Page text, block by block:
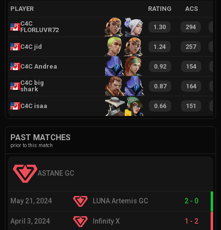
PLAYER RATING ACS
C4C
FLORLUVR72
1.30 294
C4C jid 1.24 257
C4C Andrea 0.92 154
C4C big
shark
0.87 164
C4C isaa 0.66 151
PAST MATCHES
prior to this match
ASTANE GC
May 21, 2024 LUNA Artemis GC 2 - 0
April 3, 2024 Infinity X 1 - 2